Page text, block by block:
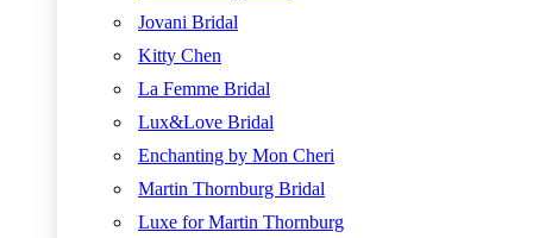
Jovani Bridal
Kitty Chen
La Femme Bridal
Lux&Love Bridal
Enchanting by Mon Cheri
Martin Thornburg Bridal
Luxe for Martin Thornburg